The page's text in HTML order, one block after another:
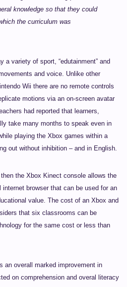
knowledge so that they could
the curriculum was
a variety of sport, “edutainment” and
and voice. Unlike other
Wii there are no remote controls
motions via an on-screen avatar
had reported that learners,
take many months to speak even in
playing the Xbox games within a
out without inhibition – and in English.
the Xbox Kinect console allows the
browser that can be used for an
value. The cost of an Xbox and
that six classrooms can be
for the same cost or less than
an overall marked improvement in
on comprehension and overal literacy